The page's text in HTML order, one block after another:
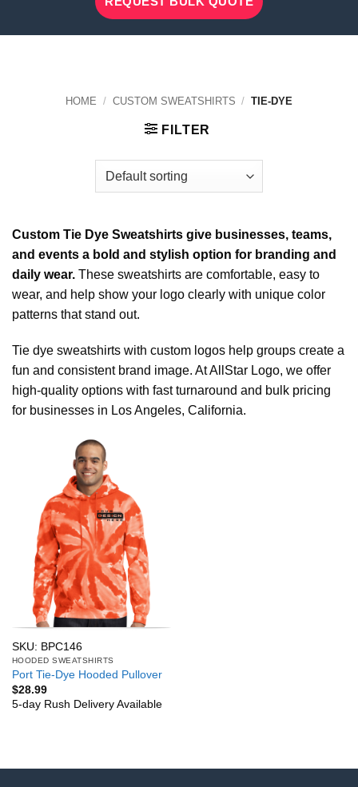
HOME / CUSTOM SWEATSHIRTS / TIE-DYE
FILTER
Custom Tie Dye Sweatshirts give businesses, teams,
and events a bold and stylish option for branding and
daily wear. These sweatshirts are comfortable, easy to
wear, and help show your logo clearly with unique color
patterns that stand out.
Tie dye sweatshirts with custom logos help groups create a
fun and consistent brand image. At AllStar Logo, we offer
high-quality options with fast turnaround and bulk pricing
for businesses in Los Angeles, California.
SKU: BPC146
HOODED SWEATSHIRTS
Port Tie-Dye Hooded Pullover
$28.99
5-day Rush Delivery Available